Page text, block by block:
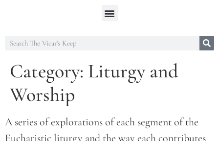
Category: Liturgy and
Worship
A series of explorations of each segment of the
Eucharistic liturgy and the way each contributes